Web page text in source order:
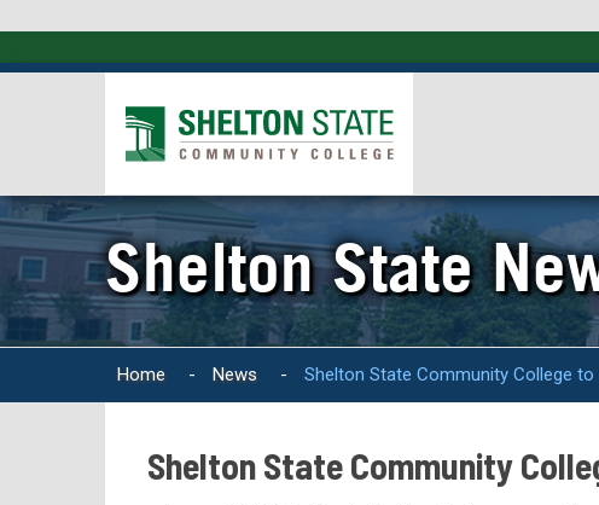
Shelton State
Home - News - Shelton State Community College
Shelton State Community